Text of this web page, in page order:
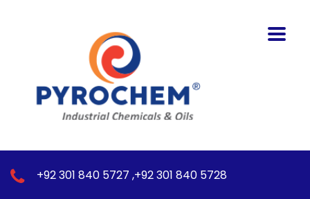
+92 301 840 5727 ,+92 301 840 5728